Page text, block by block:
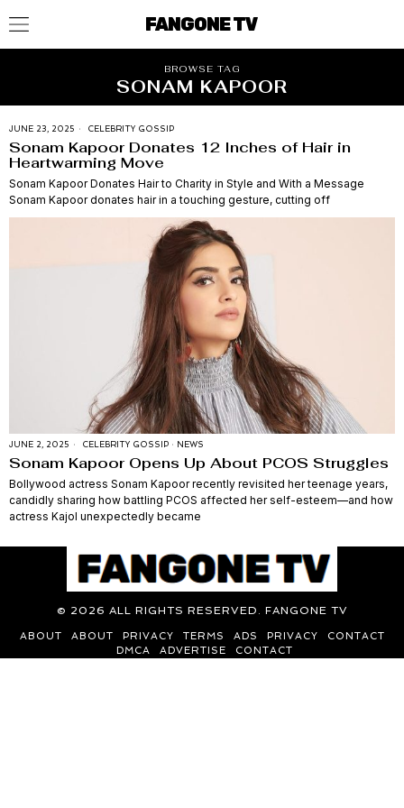
FANGONE TV
BROWSE TAG
SONAM KAPOOR
JUNE 23, 2025 CELEBRITY GOSSIP
Sonam Kapoor Donates 12 Inches of Hair in
Heartwarming Move
Sonam Kapoor Donates Hair to Charity in Style and With a Message
Sonam Kapoor donates hair in a touching gesture, cutting off
JUNE 2, 2025 CELEBRITY GOSSIP · NEWS
Sonam Kapoor Opens Up About PCOS Struggles
Bollywood actress Sonam Kapoor recently revisited her teenage years,
candidly sharing how battling PCOS affected her self-esteem—and how
actress Kajol unexpectedly became
© 2026 ALL RIGHTS RESERVED. FANGONE TV
ABOUT ABOUT PRIVACY TERMS ADS PRIVACY
CONTACT
DMCA
ADVERTISE CONTACT